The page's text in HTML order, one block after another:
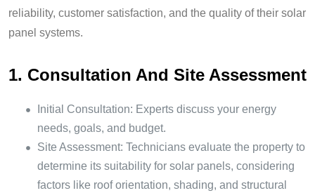
reliability, customer satisfaction, and the quality of their solar
panel systems.
1. Consultation And Site Assessment
Initial Consultation: Experts discuss your energy
needs, goals, and budget.
Site Assessment: Technicians evaluate the property to
determine its suitability for solar panels, considering
factors like roof orientation, shading, and structural